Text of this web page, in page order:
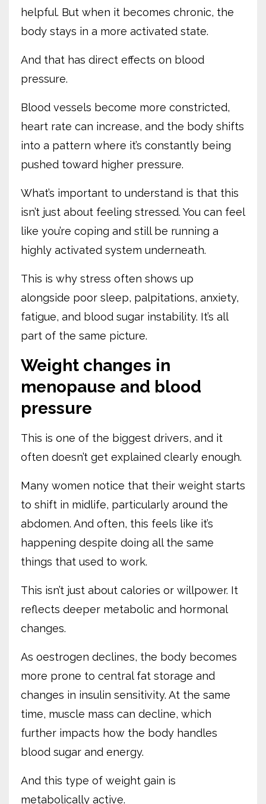
helpful. But when it becomes chronic, the
body stays in a more activated state.
And that has direct effects on blood
pressure.
Blood vessels become more constricted,
heart rate can increase, and the body shifts
into a pattern where it’s constantly being
pushed toward higher pressure.
What’s important to understand is that this
isn’t just about feeling stressed. You can feel
like you’re coping and still be running a
highly activated system underneath.
This is why stress often shows up
alongside poor sleep, palpitations, anxiety,
fatigue, and blood sugar instability. It’s all
part of the same picture.
Weight changes in
menopause and blood
pressure
This is one of the biggest drivers, and it
often doesn’t get explained clearly enough.
Many women notice that their weight starts
to shift in midlife, particularly around the
abdomen. And often, this feels like it’s
happening despite doing all the same
things that used to work.
This isn’t just about calories or willpower. It
reflects deeper metabolic and hormonal
changes.
As oestrogen declines, the body becomes
more prone to central fat storage and
changes in insulin sensitivity. At the same
time, muscle mass can decline, which
further impacts how the body handles
blood sugar and energy.
And this type of weight gain is
metabolically active.